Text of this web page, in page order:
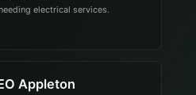
electrical services.
Appleton